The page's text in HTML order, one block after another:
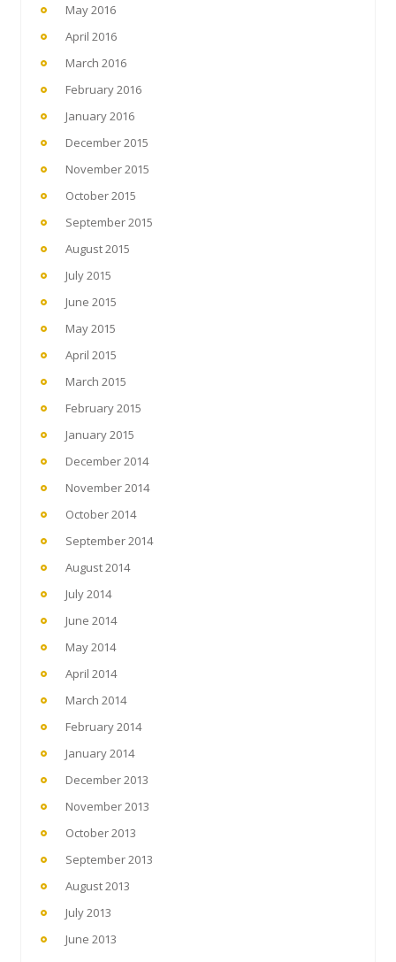
May 2016
April 2016
March 2016
February 2016
January 2016
December 2015
November 2015
October 2015
September 2015
August 2015
July 2015
June 2015
May 2015
April 2015
March 2015
February 2015
January 2015
December 2014
November 2014
October 2014
September 2014
August 2014
July 2014
June 2014
May 2014
April 2014
March 2014
February 2014
January 2014
December 2013
November 2013
October 2013
September 2013
August 2013
July 2013
June 2013